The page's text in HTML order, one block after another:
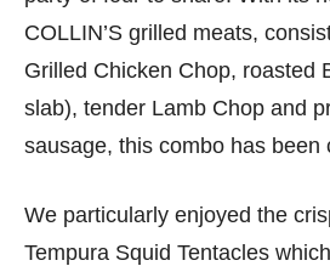
COLLIN’S grilled meats,
Grilled Chicken Chop, roasted
slab), tender Lamb Chop and
sausage, this combo has been
We particularly enjoyed the
Tempura Squid Tentacles